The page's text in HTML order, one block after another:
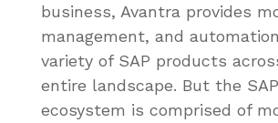
business, Avantra provides
management, and
variety of SAP products
entire landscape. But the SAP
ecosystem is comprised of